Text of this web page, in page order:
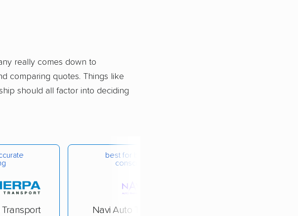
really comes down to
comparing quotes. Things like
should all factor into deciding
best for budget-
conscious
Navi Auto Transport